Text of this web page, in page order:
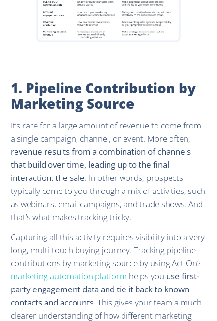
1. Pipeline Contribution by
Marketing Source
It’s rare for a large amount of revenue to come from
a single campaign, channel, or event. More often,
revenue results from a combination of channels
that build over time, leading up to the final
interaction: the sale. In other words, prospects
typically come to you through a mix of activities, such
as webinars, email campaigns, and trade shows. And
that’s what makes tracking tricky.
Capturing all this activity requires visibility into a very
long, multi-touch buying journey. Tracking pipeline
contributions by marketing source by using Act-On’s
marketing automation platform helps you use first-
party engagement data and tie it back to known
contacts and accounts. This gives your team a much
clearer understanding of how different marketing